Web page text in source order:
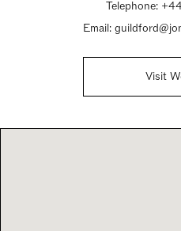
Telephone:
Email:
Visit